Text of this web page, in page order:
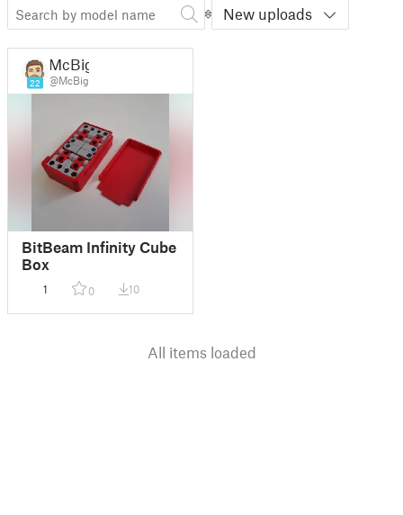
New uploads
22
McBig
@McBig
BitBeam Infinity Cube
Box
1 0 10
All items loaded